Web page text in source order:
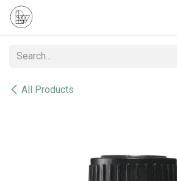
Skip to Content
All Products